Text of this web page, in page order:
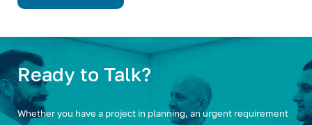
Ready to Talk?
Whether you have a project in planning, an urgent requirement